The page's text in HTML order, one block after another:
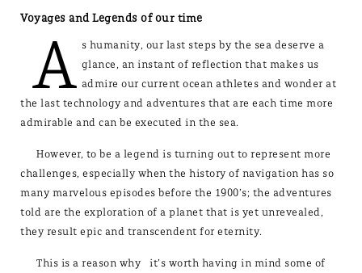
Voyages and Legends of our time
A s humanity, our last steps by the sea deserve a
glance, an instant of reflection that makes us
admire our current ocean athletes and wonder at
the last technology and adventures that are each time more
admirable and can be executed in the sea.
However, to be a legend is turning out to represent more
challenges, especially when the history of navigation has so
many marvelous episodes before the 1900’s; the adventures
told are the exploration of a planet that is yet unrevealed,
they result epic and transcendent for eternity.
This is a reason why it’s worth having in mind some of